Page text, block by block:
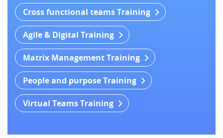
Cross functional teams Training
Agile & Digital Training
Matrix Management Training
People and purpose Training
Virtual Teams Training